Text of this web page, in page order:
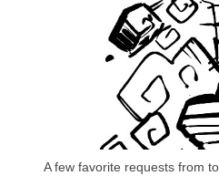
A few favorite requests from